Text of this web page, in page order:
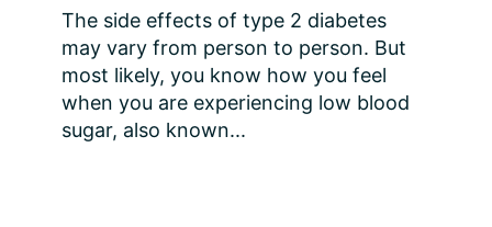
The side effects of type 2 diabetes
may vary from person to person. But
most likely, you know how you feel
when you are experiencing low blood
sugar, also known...